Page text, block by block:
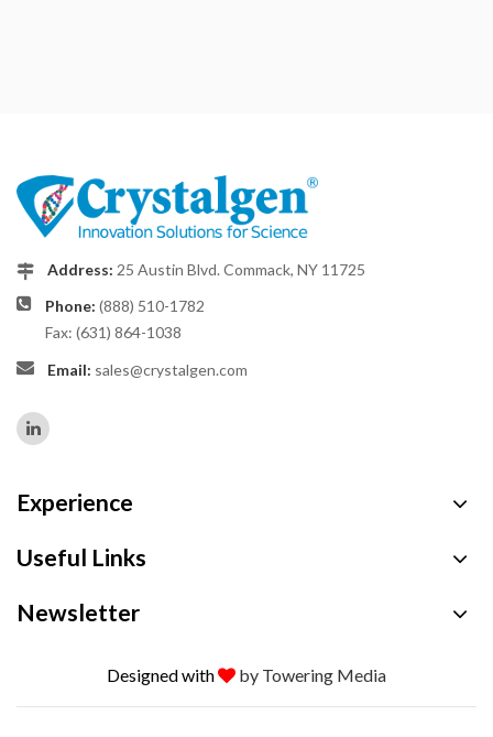
Address: 25 Austin Blvd. Commack, NY 11725
Phone: (888) 510-1782
Fax: (631) 864-1038
Email: sales@crystalgen.com
Experience
Useful Links
Newsletter
Designed with by Towering Media